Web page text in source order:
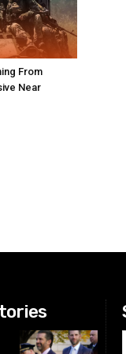
From
Near